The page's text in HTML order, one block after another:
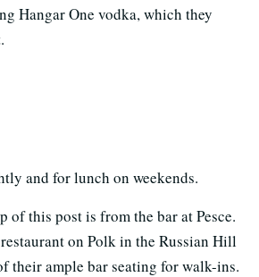
Hangar One vodka, which they
and for lunch on weekends.
of this post is from the bar at Pesce.
on Polk in the Russian Hill
their ample bar seating for walk-ins.